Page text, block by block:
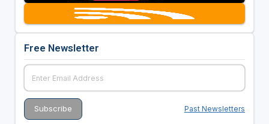
Free Newsletter
Past Newsletters